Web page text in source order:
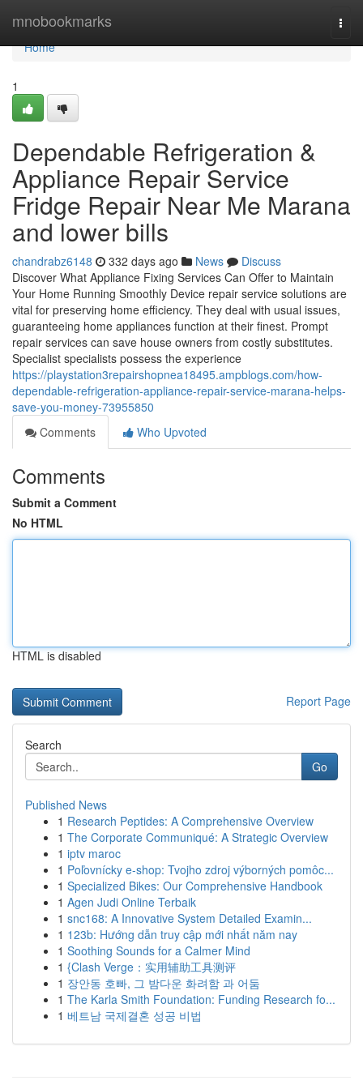
mnobookmarks
Home
Home
1
Dependable Refrigeration &
Appliance Repair Service
Fridge Repair Near Me Marana
and lower bills
chandrabz6148 332 days ago News
Discuss
Discover What Appliance Fixing Services Can Offer to Maintain
Your Home Running Smoothly Device repair service solutions are
vital for preserving home efficiency. They deal with usual issues,
guaranteeing home appliances function at their finest. Prompt
repair services can save house owners from costly substitutes.
Specialist specialists possess the experience
https://playstation3repairshopnea18495.ampblogs.com/how-
dependable-refrigeration-appliance-repair-service-marana-helps-
save-you-money-73955850
Comments
Who Upvoted
Comments
Submit a Comment
No HTML
HTML is disabled
Report Page
Search
Go
Published News
1 Research Peptides: A Comprehensive Overview
1 The Corporate Communiqué: A Strategic Overview
1 iptv maroc
1 Poľovnícky e-shop: Tvojho zdroj výborných pomôc...
1 Specialized Bikes: Our Comprehensive Handbook
1 Agen Judi Online Terbaik
1 snc168: A Innovative System Detailed Examin...
1 123b: Hướng dẫn truy cập mới nhất năm nay
1 Soothing Sounds for a Calmer Mind
1 {Clash Verge：实用辅助工具测评
1 장안동 호빠, 그 밤다운 화려함 과 어둠
1 The Karla Smith Foundation: Funding Research fo...
1 베트남 국제결혼 성공 비법